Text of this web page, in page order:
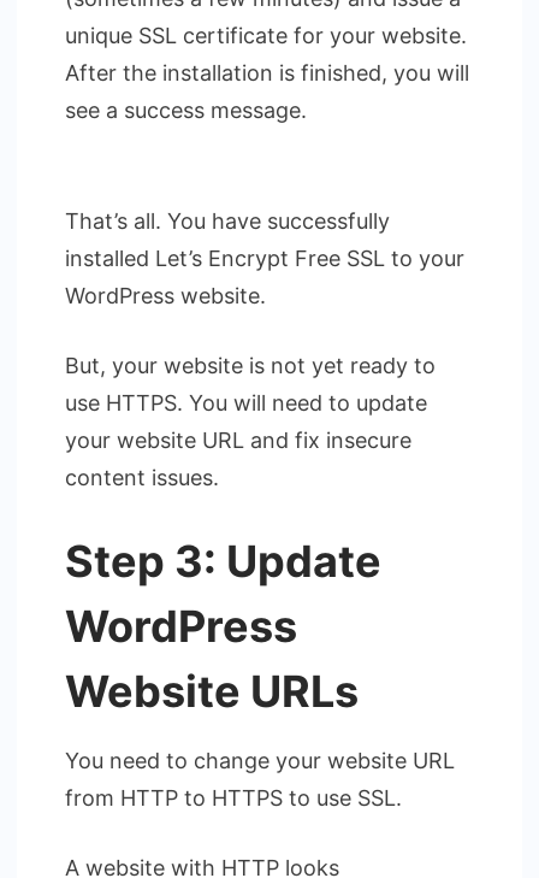
unique SSL certificate for your website.
After the installation is finished, you will
see a success message.
That’s all. You have successfully
installed Let’s Encrypt Free SSL to your
WordPress website.
But, your website is not yet ready to
use HTTPS. You will need to update
your website URL and fix insecure
content issues.
Step 3: Update
WordPress
Website URLs
You need to change your website URL
from HTTP to HTTPS to use SSL.
A website with HTTP looks